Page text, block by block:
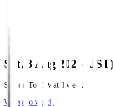
Sat, 8 Aug 2026 (JST)
Season Total Matchweek 1
Where to watch